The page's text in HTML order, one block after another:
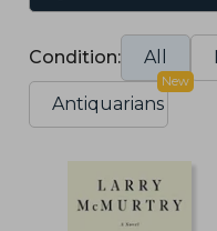
Condition: All
Antiquarians
New